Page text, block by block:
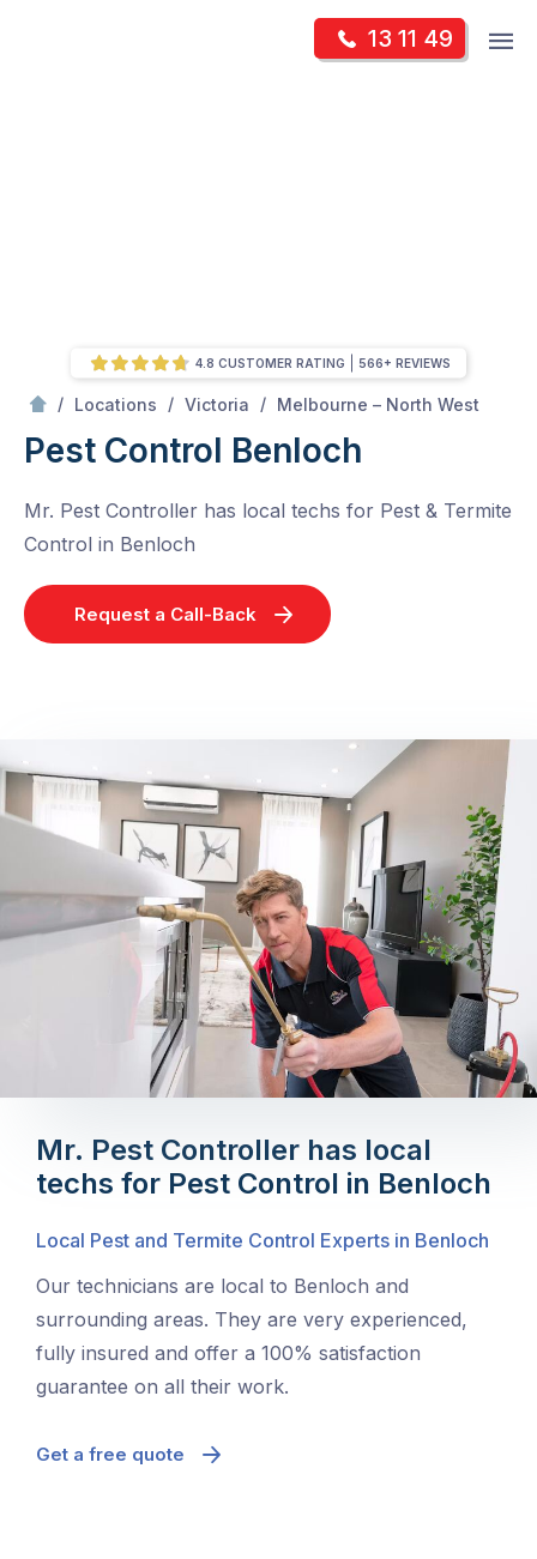
13 11 49
/ Locations / Victoria / Melbourne – North West
Pest Control Benloch
Mr. Pest Controller has local techs for Pest & Termite
Control in Benloch
Request a Call-Back
4.8 CUSTOMER RATING 566+ REVIEWS
Mr. Pest Controller has local
techs for Pest Control in Benloch
Local Pest and Termite Control Experts in Benloch
Our technicians are local to Benloch and
surrounding areas. They are very experienced,
fully insured and offer a 100% satisfaction
guarantee on all their work.
Get a free quote